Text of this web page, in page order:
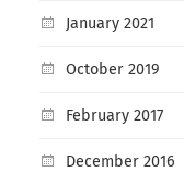
January 2021
October 2019
February 2017
December 2016